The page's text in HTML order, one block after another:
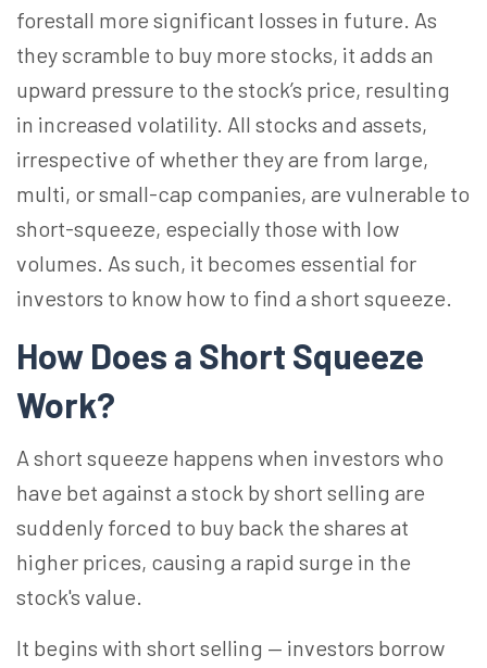
forestall more significant losses in future. As
they scramble to buy more stocks, it adds an
upward pressure to the stock’s price, resulting
in increased volatility. All stocks and assets,
irrespective of whether they are from large,
multi, or small-cap companies, are vulnerable to
short-squeeze, especially those with low
volumes. As such, it becomes essential for
investors to know how to find a short squeeze.
How Does a Short Squeeze
Work?
A short squeeze happens when investors who
have bet against a stock by short selling are
suddenly forced to buy back the shares at
higher prices, causing a rapid surge in the
stock's value.
It begins with short selling — investors borrow